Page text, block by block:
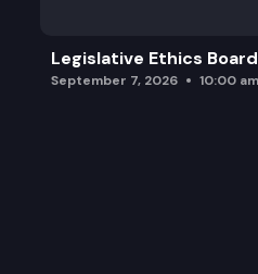
Legislative Ethics Board
September 7, 2026 10:00 am